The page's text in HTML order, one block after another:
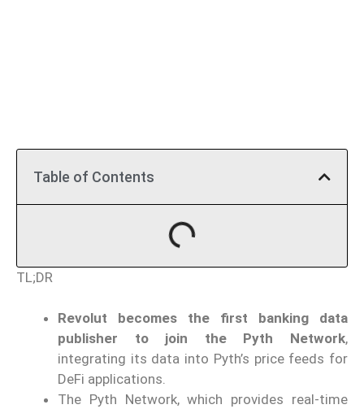
Table of Contents
TL;DR
Revolut becomes the first banking data
publisher to join the Pyth Network,
integrating its data into Pyth’s price feeds for
DeFi applications.
The Pyth Network, which provides real-time